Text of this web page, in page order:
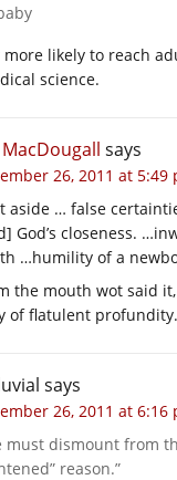
likely to reach
science.
says
26, 2011 at 5:49
aside … false
God’s closeness.
…humility of a
the mouth wot said
of flatulent profundity.
says
26, 2011 at 6:16
must dismount from
reason.”